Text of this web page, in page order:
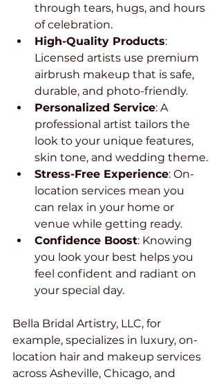
through tears, hugs, and hours
of celebration.
High-Quality Products:
Licensed artists use premium
airbrush makeup that is safe,
durable, and photo-friendly.
Personalized Service: A
professional artist tailors the
look to your unique features,
skin tone, and wedding theme.
Stress-Free Experience: On-
location services mean you
can relax in your home or
venue while getting ready.
Confidence Boost: Knowing
you look your best helps you
feel confident and radiant on
your special day.
Bella Bridal Artistry, LLC, for
example, specializes in luxury, on-
location hair and makeup services
across Asheville, Chicago, and